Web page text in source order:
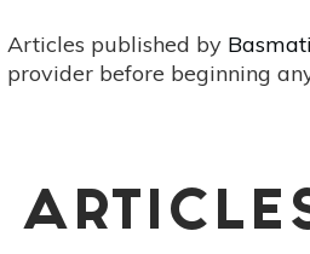
Articles published by
provider before beginning